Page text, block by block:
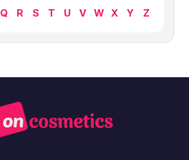
Q R S T U V W X Y Z